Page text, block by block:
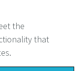
the
that